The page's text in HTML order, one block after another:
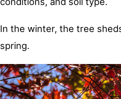
In the winter, the tree
spring.